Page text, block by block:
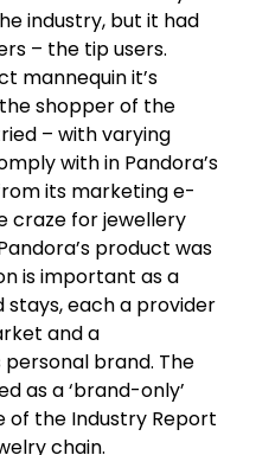
industry, but it had
– the tip users.
mannequin it’s
shopper of the
– with varying
with in Pandora’s
its marketing e-
craze for jewellery
product was
is important as a
stays, each a provider
and a
brand. The
as a ‘brand-only’
of the Industry Report
chain.